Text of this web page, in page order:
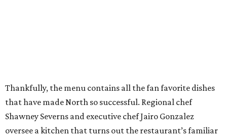
Thankfully, the menu contains all the fan favorite dishes
that have made North so successful. Regional chef
Shawney Severns and executive chef Jairo Gonzalez
oversee a kitchen that turns out the restaurant’s familiar